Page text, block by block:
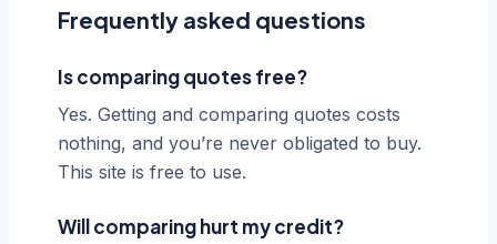
Frequently asked questions
Is comparing quotes free?
Yes. Getting and comparing quotes costs
nothing, and you’re never obligated to buy.
This site is free to use.
Will comparing hurt my credit?